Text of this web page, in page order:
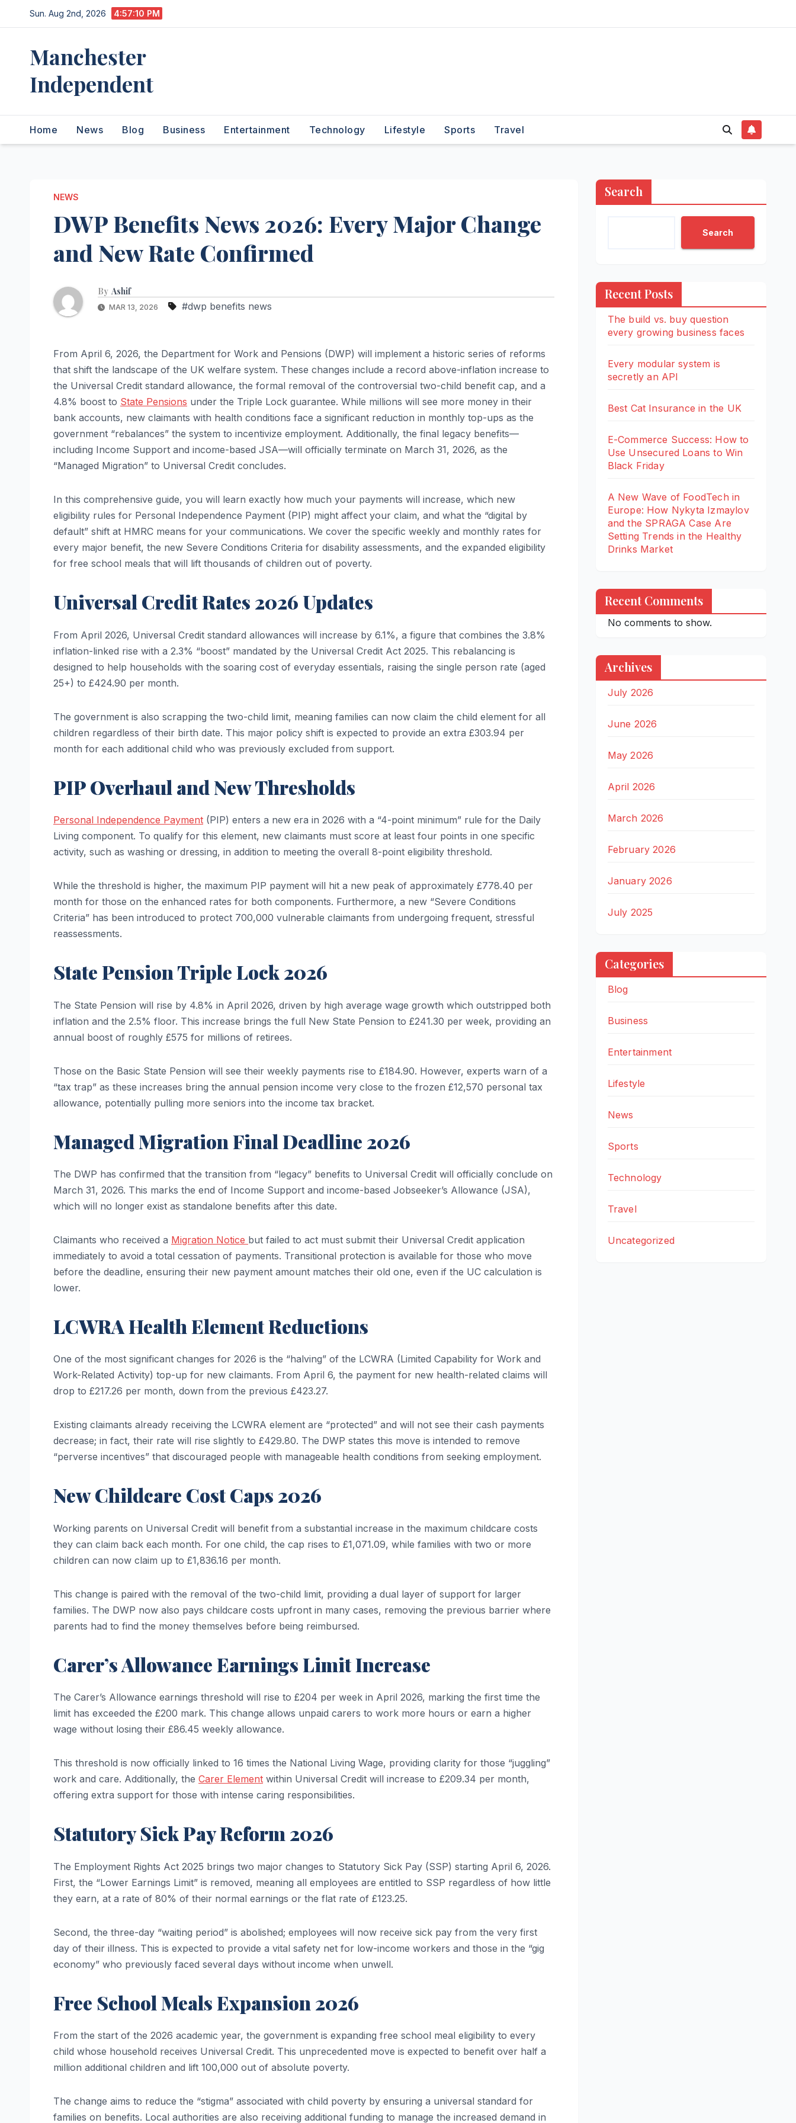
to
Sun. Aug 2nd, 2026 4:57:11 PM
Manchester
Independent
Home News Blog Business Entertainment Technology Lifestyle Sports Travel
NEWS
DWP Benefits News 2026: Every Major Change
and New Rate Confirmed
By Ashif
MAR 13, 2026 #dwp benefits news
From April 6, 2026, the Department for Work and Pensions (DWP) will implement a historic series of reforms
that shift the landscape of the UK welfare system. These changes include a record above-inflation increase to
the Universal Credit standard allowance, the formal removal of the controversial two-child benefit cap, and a
4.8% boost to State Pensions under the Triple Lock guarantee. While millions will see more money in their
bank accounts, new claimants with health conditions face a significant reduction in monthly top-ups as the
government “rebalances” the system to incentivize employment. Additionally, the final legacy benefits—
including Income Support and income-based JSA—will officially terminate on March 31, 2026, as the
“Managed Migration” to Universal Credit concludes.
In this comprehensive guide, you will learn exactly how much your payments will increase, which new
eligibility rules for Personal Independence Payment (PIP) might affect your claim, and what the “digital by
default” shift at HMRC means for your communications. We cover the specific weekly and monthly rates for
every major benefit, the new Severe Conditions Criteria for disability assessments, and the expanded eligibility
for free school meals that will lift thousands of children out of poverty.
Universal Credit Rates 2026 Updates
From April 2026, Universal Credit standard allowances will increase by 6.1%, a figure that combines the 3.8%
inflation-linked rise with a 2.3% “boost” mandated by the Universal Credit Act 2025. This rebalancing is
designed to help households with the soaring cost of everyday essentials, raising the single person rate (aged
25+) to £424.90 per month.
The government is also scrapping the two-child limit, meaning families can now claim the child element for all
children regardless of their birth date. This major policy shift is expected to provide an extra £303.94 per
month for each additional child who was previously excluded from support.
PIP Overhaul and New Thresholds
Personal Independence Payment (PIP) enters a new era in 2026 with a “4-point minimum” rule for the Daily
Living component. To qualify for this element, new claimants must score at least four points in one specific
activity, such as washing or dressing, in addition to meeting the overall 8-point eligibility threshold.
While the threshold is higher, the maximum PIP payment will hit a new peak of approximately £778.40 per
month for those on the enhanced rates for both components. Furthermore, a new “Severe Conditions
Criteria” has been introduced to protect 700,000 vulnerable claimants from undergoing frequent, stressful
reassessments.
State Pension Triple Lock 2026
The State Pension will rise by 4.8% in April 2026, driven by high average wage growth which outstripped both
inflation and the 2.5% floor. This increase brings the full New State Pension to £241.30 per week, providing an
annual boost of roughly £575 for millions of retirees.
Those on the Basic State Pension will see their weekly payments rise to £184.90. However, experts warn of a
“tax trap” as these increases bring the annual pension income very close to the frozen £12,570 personal tax
allowance, potentially pulling more seniors into the income tax bracket.
Managed Migration Final Deadline 2026
The DWP has confirmed that the transition from “legacy” benefits to Universal Credit will officially conclude on
March 31, 2026. This marks the end of Income Support and income-based Jobseeker’s Allowance (JSA),
which will no longer exist as standalone benefits after this date.
Claimants who received a Migration Notice but failed to act must submit their Universal Credit application
immediately to avoid a total cessation of payments. Transitional protection is available for those who move
before the deadline, ensuring their new payment amount matches their old one, even if the UC calculation is
lower.
LCWRA Health Element Reductions
One of the most significant changes for 2026 is the “halving” of the LCWRA (Limited Capability for Work and
Work-Related Activity) top-up for new claimants. From April 6, the payment for new health-related claims will
drop to £217.26 per month, down from the previous £423.27.
Existing claimants already receiving the LCWRA element are “protected” and will not see their cash payments
decrease; in fact, their rate will rise slightly to £429.80. The DWP states this move is intended to remove
“perverse incentives” that discouraged people with manageable health conditions from seeking employment.
New Childcare Cost Caps 2026
Working parents on Universal Credit will benefit from a substantial increase in the maximum childcare costs
they can claim back each month. For one child, the cap rises to £1,071.09, while families with two or more
children can now claim up to £1,836.16 per month.
This change is paired with the removal of the two-child limit, providing a dual layer of support for larger
families. The DWP now also pays childcare costs upfront in many cases, removing the previous barrier where
parents had to find the money themselves before being reimbursed.
Carer’s Allowance Earnings Limit Increase
The Carer’s Allowance earnings threshold will rise to £204 per week in April 2026, marking the first time the
limit has exceeded the £200 mark. This change allows unpaid carers to work more hours or earn a higher
wage without losing their £86.45 weekly allowance.
This threshold is now officially linked to 16 times the National Living Wage, providing clarity for those “juggling”
work and care. Additionally, the Carer Element within Universal Credit will increase to £209.34 per month,
offering extra support for those with intense caring responsibilities.
Statutory Sick Pay Reform 2026
The Employment Rights Act 2025 brings two major changes to Statutory Sick Pay (SSP) starting April 6, 2026.
First, the “Lower Earnings Limit” is removed, meaning all employees are entitled to SSP regardless of how little
they earn, at a rate of 80% of their normal earnings or the flat rate of £123.25.
Second, the three-day “waiting period” is abolished; employees will now receive sick pay from the very first
day of their illness. This is expected to provide a vital safety net for low-income workers and those in the “gig
economy” who previously faced several days without income when unwell.
Free School Meals Expansion 2026
From the start of the 2026 academic year, the government is expanding free school meal eligibility to every
child whose household receives Universal Credit. This unprecedented move is expected to benefit over half a
million additional children and lift 100,000 out of absolute poverty.
The change aims to reduce the “stigma” associated with child poverty by ensuring a universal standard for
families on benefits. Local authorities are also receiving additional funding to manage the increased demand in
Search
Search
Recent Posts
The build vs. buy question
every growing business faces
Every modular system is
secretly an API
Best Cat Insurance in the UK
E-Commerce Success: How to
Use Unsecured Loans to Win
Black Friday
A New Wave of FoodTech in
Europe: How Nykyta Izmaylov
and the SPRAGA Case Are
Setting Trends in the Healthy
Drinks Market
Recent Comments
No comments to show.
Archives
July 2026
June 2026
May 2026
April 2026
March 2026
February 2026
January 2026
July 2025
Categories
Blog
Business
Entertainment
Lifestyle
News
Sports
Technology
Travel
Uncategorized